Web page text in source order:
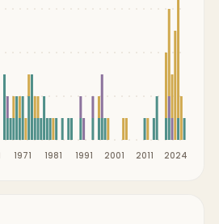
1971 1981 1991 2001 2011 2024